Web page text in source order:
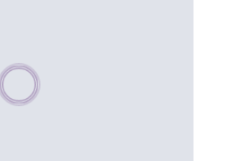
Please wait, populating data